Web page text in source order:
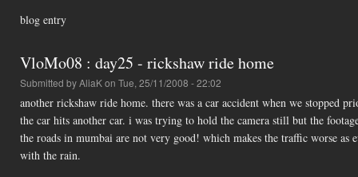
blog entry
VloMo08 : day25 - rickshaw ride home
Submitted byAliaKon Tue, 25/11/2008 - 22:02
another rickshaw ride home. there was a car accident when we stopped
the car hits another car. i was trying to hold the camera still but the
the roads in mumbai are not very good! which makes the traffic worse as
with the rain.